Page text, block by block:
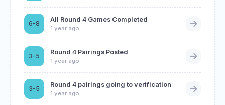
6-8
All Round 4 Games Completed
1 year ago
3-5
Round 4 Pairings Posted
1 year ago
3-5
Round 4 pairings going to verification
1 year ago